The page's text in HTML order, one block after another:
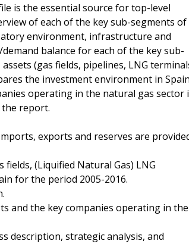
is the essential source for top-level
of each of the key sub-segments of
environment, infrastructure and
balance for each of the key sub-
(gas fields, pipelines, LNG
the investment environment in Spain
operating in the natural gas sector
the report.
exports and reserves are
(Liquified Natural Gas) LNG
for the period 2005-2016.
and the key companies operating in the
description, strategic analysis, and